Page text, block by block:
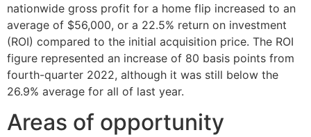
nationwide gross profit for a home flip increased to an
average of $56,000, or a 22.5% return on investment
(ROI) compared to the initial acquisition price. The ROI
figure represented an increase of 80 basis points from
fourth-quarter 2022, although it was still below the
26.9% average for all of last year.
Areas of opportunity